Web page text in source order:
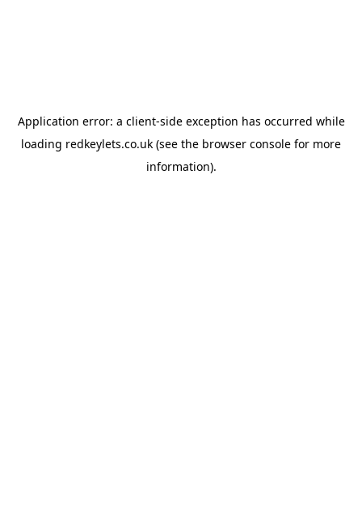
Application error: a client-side exception has occurred while
loading redkeylets.co.uk (see the browser console for more
information).